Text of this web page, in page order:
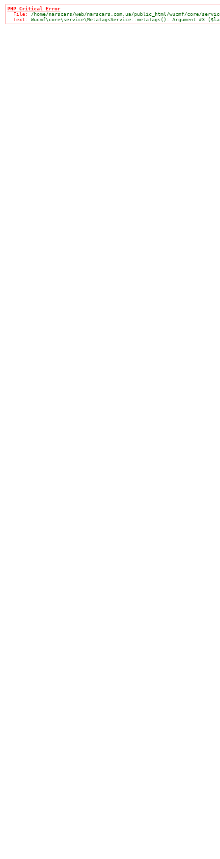
PHP Critical Error
File: /home/narscars/web/narscars.com.ua/public_html/wucmf/core/
  Text:
Wucmf\core\service\MetaTagsService::metaTags(): Argument #3